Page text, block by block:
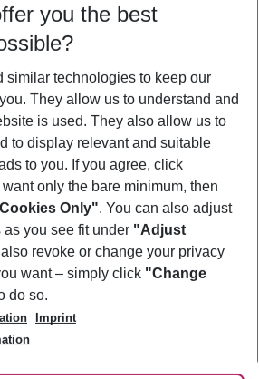
more filter
you the best
similar technologies to keep our
They allow us to understand and
is used. They also allow us to
to display relevant and suitable
to you. If you agree, click
want only the bare minimum, then
Only". You can also adjust
you see fit under "Adjust
revoke or change your privacy
want – simply click "Change
do so.
Imprint